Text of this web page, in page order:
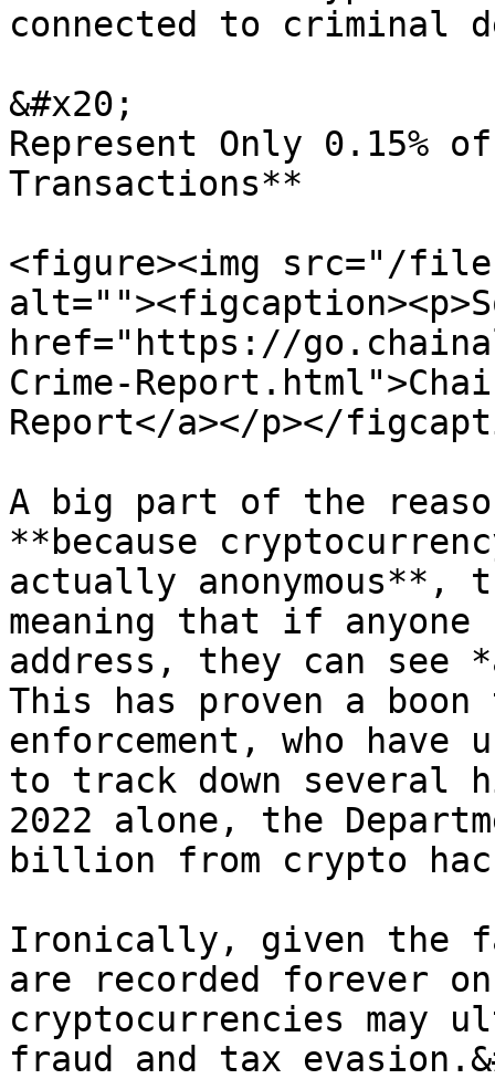
connected to criminal
&#x20;
Represent Only 0.15%
Transactions**
<figure><img src="/files/
href="https://
Crime-
Report</a></p></
A big part of the
**because
actually anonymous**,
meaning that if
address, they can
This has proven a
enforcement, who
to track down
2022 alone, the
billion from crypto
Ironically, given the
are recorded forever
cryptocurrencies may